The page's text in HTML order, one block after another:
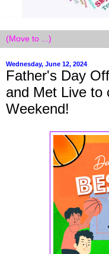
Wednesday, June 12, 2024
Father's Day
and Met Live to
Weekend!